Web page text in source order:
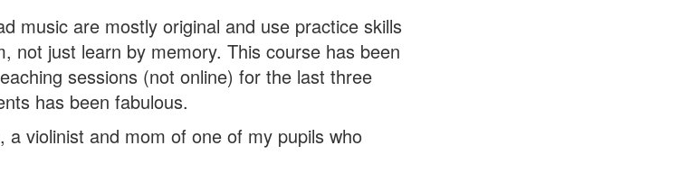
music are mostly original and use practice skills
not just learn by memory. This course has been
sessions (not online) for the last three
has been fabulous.
violinist and mom of one of my pupils who